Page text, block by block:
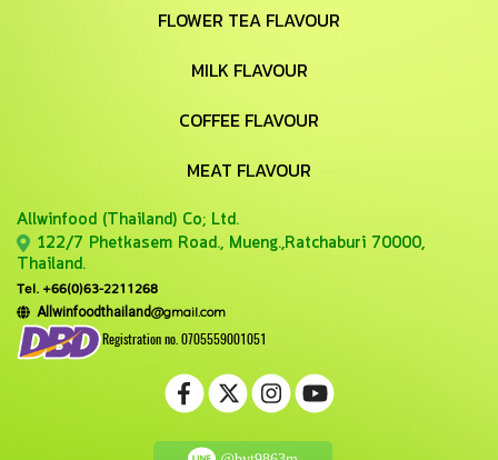
FLOWER TEA FLAVOUR
MILK FLAVOUR
COFFEE FLAVOUR
MEAT FLAVOUR
Allwinfood (Thailand) Co; Ltd.
122/7 Phetkasem Road., Mueng.,Ratchaburi 70000,
Thailand.
Tel. +66(0)63-2211268
Allwinfoodthailand@gmail.com
Registration no. 0705559001051